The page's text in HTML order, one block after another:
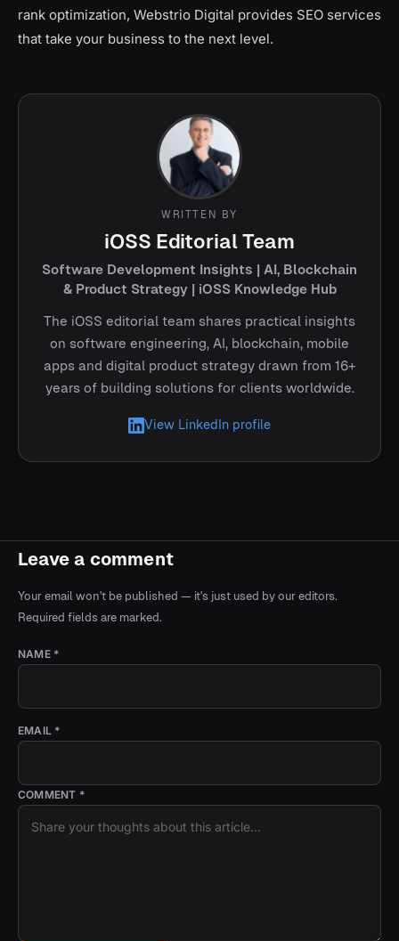
rank optimization, Webstrio Digital provides SEO services
that take your business to the next level.
WRITTEN BY
iOSS Editorial Team
Software Development Insights | AI, Blockchain
& Product Strategy | iOSS Knowledge Hub
The iOSS editorial team shares practical insights
on software engineering, AI, blockchain, mobile
apps and digital product strategy drawn from 16+
years of building solutions for clients worldwide.
View LinkedIn profile
Leave a comment
Your email won't be published — it's just used by our editors.
Required fields are marked.
NAME *
EMAIL *
COMMENT *